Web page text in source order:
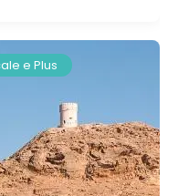
e Plus